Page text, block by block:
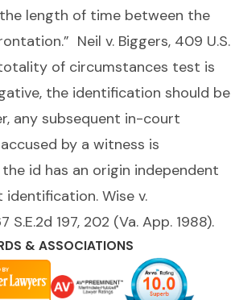
length of time between the
Neil v. Biggers, 409 U.S.
of circumstances test is
the identification should be
any subsequent in-court
by a witness is
id has an origin independent
Wise v.
197, 202 (Va. App. 1988).
& ASSOCIATIONS